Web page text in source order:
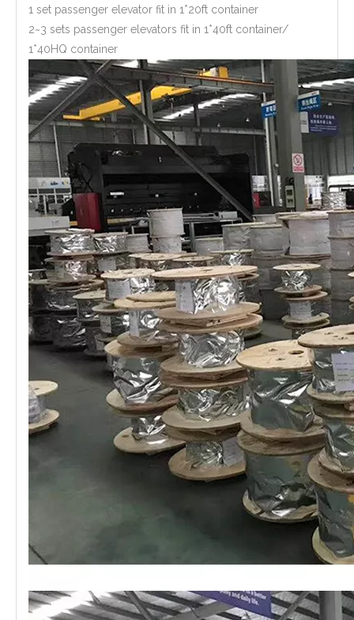
1 set passenger elevator fit in 1*20ft container
2~3 sets passenger elevators fit in 1*40ft container/
1*40HQ container